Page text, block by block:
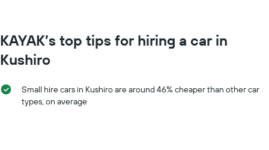
KAYAK’s top tips for hiring a car in
Kushiro
Small hire cars in Kushiro are around 46% cheaper than other car
types, on average